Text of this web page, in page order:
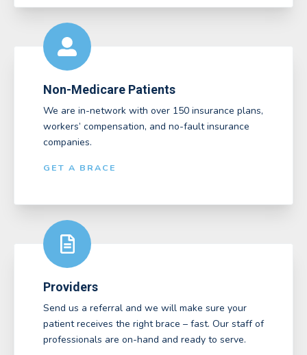
Non-Medicare Patients
We are in-network with over 150 insurance plans,
workers’ compensation, and no-fault insurance
companies.
GET A BRACE
Providers
Send us a referral and we will make sure your
patient receives the right brace – fast. Our staff of
professionals are on-hand and ready to serve.